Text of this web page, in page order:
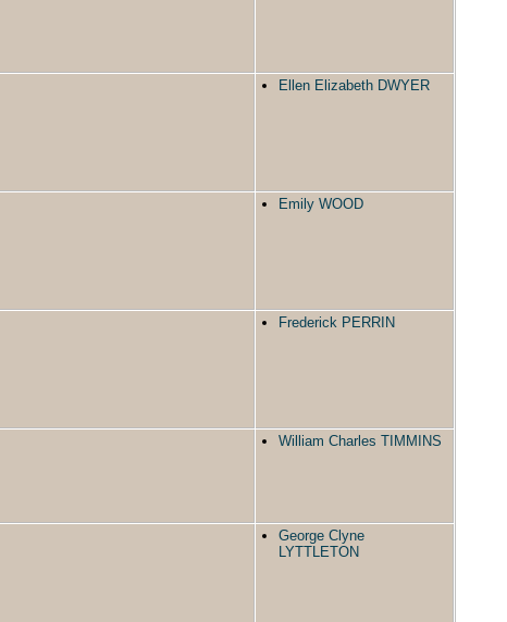
Ellen Elizabeth DWYER
Emily WOOD
Frederick PERRIN
William Charles TIMMINS
George Clyne
LYTTLETON